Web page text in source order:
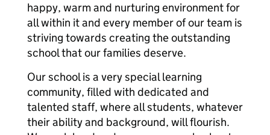
happy, warm and nurturing environment for
all within it and every member of our team is
striving towards creating the outstanding
school that our families deserve.
Our school is a very special learning
community, filled with dedicated and
talented staff, where all students, whatever
their ability and background, will flourish.